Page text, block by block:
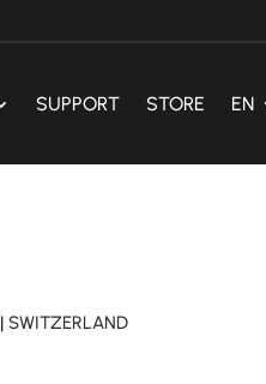
SUPPORT STORE EN
|SWITZERLAND